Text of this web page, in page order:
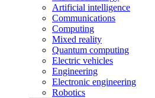
Artificial intelligence
Communications
Computing
Mixed reality
Quantum computing
Electric vehicles
Engineering
Electronic engineering
Robotics